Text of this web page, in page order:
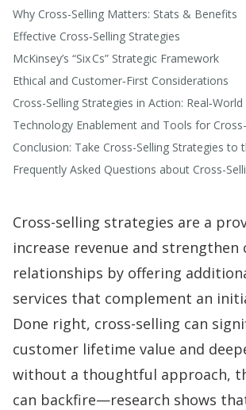
Why Cross-Selling Matters: Stats & Benefits
Effective Cross‑Selling Strategies
McKinsey’s “Six Cs” Strategic Framework
Ethical and Customer‑First Considerations
Cross-Selling Strategies in Action: Real‑World
Technology Enablement and Tools for
Conclusion: Take Cross-Selling Strategies to
Frequently Asked Questions about Cross-
Cross-selling strategies are a
increase revenue and strengthen
relationships by offering
services that complement an
Done right, cross-selling can
customer lifetime value and
without a thoughtful approach,
can backfire—research shows